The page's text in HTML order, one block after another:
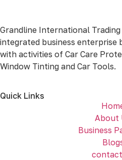
Grandline International Trading
integrated business enterprise
with activities of Car Care
Window Tinting and Car Tools.
Quick Links
About
Business